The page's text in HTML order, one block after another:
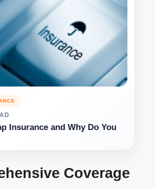
Insurance and Why Do You
Coverage